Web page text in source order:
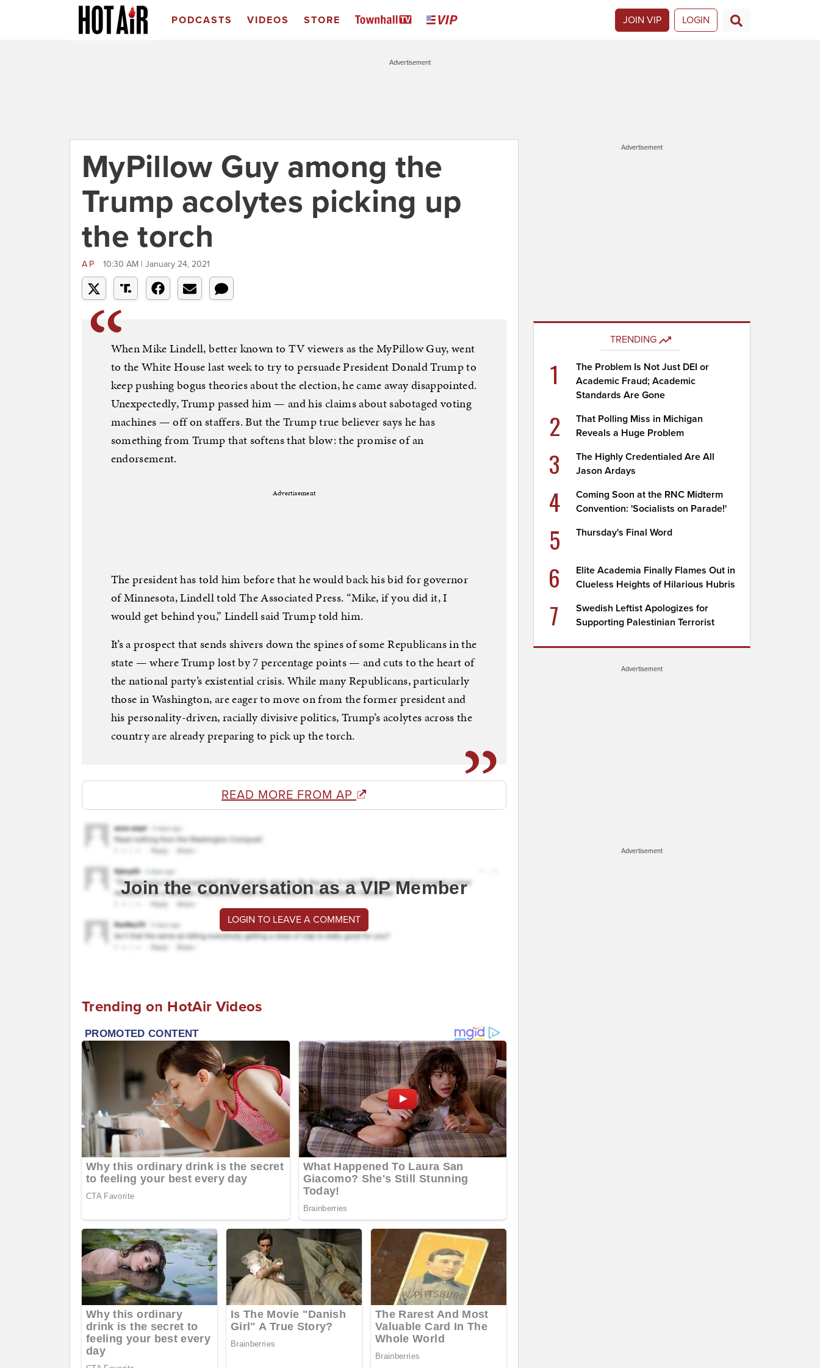
PODCASTS VIDEOS STORE JOIN VIP LOGIN
Advertisement
MyPillow Guy among the
Trump acolytes picking up
the torch
AP 10:30 AM | January 24, 2021
When Mike Lindell, better known to TV viewers as the MyPillow Guy, went
to the White House last week to try to persuade President Donald Trump to
keep pushing bogus theories about the election, he came away disappointed.
Unexpectedly, Trump passed him — and his claims about sabotaged voting
machines — off on staffers. But the Trump true believer says he has
something from Trump that softens that blow: the promise of an
endorsement.
Advertisement
The president has told him before that he would back his bid for governor
of Minnesota, Lindell told The Associated Press. “Mike, if you did it, I
would get behind you,” Lindell said Trump told him.
It’s a prospect that sends shivers down the spines of some Republicans in the
state — where Trump lost by 7 percentage points — and cuts to the heart of
the national party’s existential crisis. While many Republicans, particularly
those in Washington, are eager to move on from the former president and
his personality-driven, racially divisive politics, Trump’s acolytes across the
country are already preparing to pick up the torch.
READ MORE FROM AP
Join the conversation as a VIP Member
LOGIN TO LEAVE A COMMENT
Trending on HotAir Videos
Advertisement
TRENDING
1
The Problem Is Not Just DEI or
Academic Fraud; Academic
Standards Are Gone
2
That Polling Miss in Michigan
Reveals a Huge Problem
3
The Highly Credentialed Are All
Jason Ardays
4
Coming Soon at the RNC Midterm
Convention: 'Socialists on Parade!'
5 Thursday's Final Word
6
Elite Academia Finally Flames Out in
Clueless Heights of Hilarious Hubris
7
Swedish Leftist Apologizes for
Supporting Palestinian Terrorist
Advertisement
Advertisement